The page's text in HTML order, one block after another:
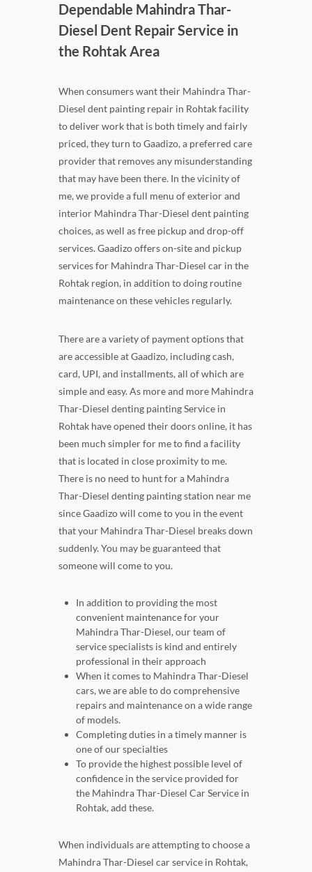
Dependable Mahindra Thar-
Diesel Dent Repair Service in
the Rohtak Area
When consumers want their Mahindra Thar-
Diesel dent painting repair in Rohtak facility
to deliver work that is both timely and fairly
priced, they turn to Gaadizo, a preferred care
provider that removes any misunderstanding
that may have been there. In the vicinity of
me, we provide a full menu of exterior and
interior Mahindra Thar-Diesel dent painting
choices, as well as free pickup and drop-off
services. Gaadizo offers on-site and pickup
services for Mahindra Thar-Diesel car in the
Rohtak region, in addition to doing routine
maintenance on these vehicles regularly.
There are a variety of payment options that
are accessible at Gaadizo, including cash,
card, UPI, and installments, all of which are
simple and easy. As more and more Mahindra
Thar-Diesel denting painting Service in
Rohtak have opened their doors online, it has
been much simpler for me to find a facility
that is located in close proximity to me.
There is no need to hunt for a Mahindra
Thar-Diesel denting painting station near me
since Gaadizo will come to you in the event
that your Mahindra Thar-Diesel breaks down
suddenly. You may be guaranteed that
someone will come to you.
In addition to providing the most
convenient maintenance for your
Mahindra Thar-Diesel, our team of
service specialists is kind and entirely
professional in their approach
When it comes to Mahindra Thar-Diesel
cars, we are able to do comprehensive
repairs and maintenance on a wide range
of models.
Completing duties in a timely manner is
one of our specialties
To provide the highest possible level of
confidence in the service provided for
the Mahindra Thar-Diesel Car Service in
Rohtak, add these.
When individuals are attempting to choose a
Mahindra Thar-Diesel car service in Rohtak,